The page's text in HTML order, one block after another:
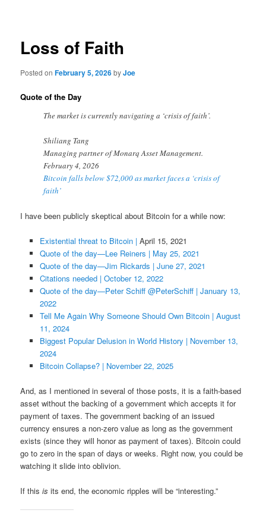
Loss of Faith
Posted onFebruary 5, 2026byJoe
Quote of the Day
The market is currently navigating a ‘crisis of faith’.
Shiliang Tang
Managing partner of Monarq Asset Management.
February 4, 2026
Bitcoin falls below $72,000 as market faces a ‘crisis of
faith’
I have been publicly skeptical about Bitcoin for a while now:
Existential threat to Bitcoin | April 15, 2021
Quote of the day—Lee Reiners | May 25, 2021
Quote of the day—Jim Rickards | June 27, 2021
Citations needed | October 12, 2022
Quote of the day—Peter Schiff @PeterSchiff | January 13,
2022
Tell Me Again Why Someone Should Own Bitcoin | August
11, 2024
Biggest Popular Delusion in World History | November 13,
2024
Bitcoin Collapse? | November 22, 2025
And, as I mentioned in several of those posts, it is a faith-based
asset without the backing of a government which accepts it for
payment of taxes. The government backing of an issued
currency ensures a non-zero value as long as the government
exists (since they will honor as payment of taxes). Bitcoin could
go to zero in the span of days or weeks. Right now, you could be
watching it slide into oblivion.
If thisis its end, the economic ripples will be “interesting.”